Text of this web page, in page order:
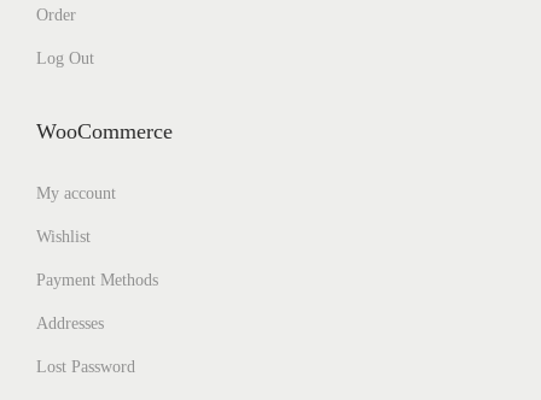
Order
Log Out
WooCommerce
My account
Wishlist
Payment Methods
Addresses
Lost Password